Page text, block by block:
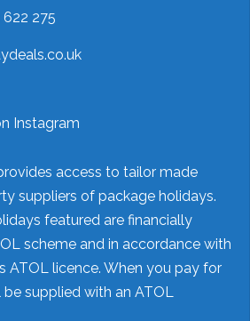
622 275
Instagram
access to tailor made
suppliers of package holidays.
featured are financially
scheme and in accordance with
ATOL licence. When you pay for
supplied with an ATOL